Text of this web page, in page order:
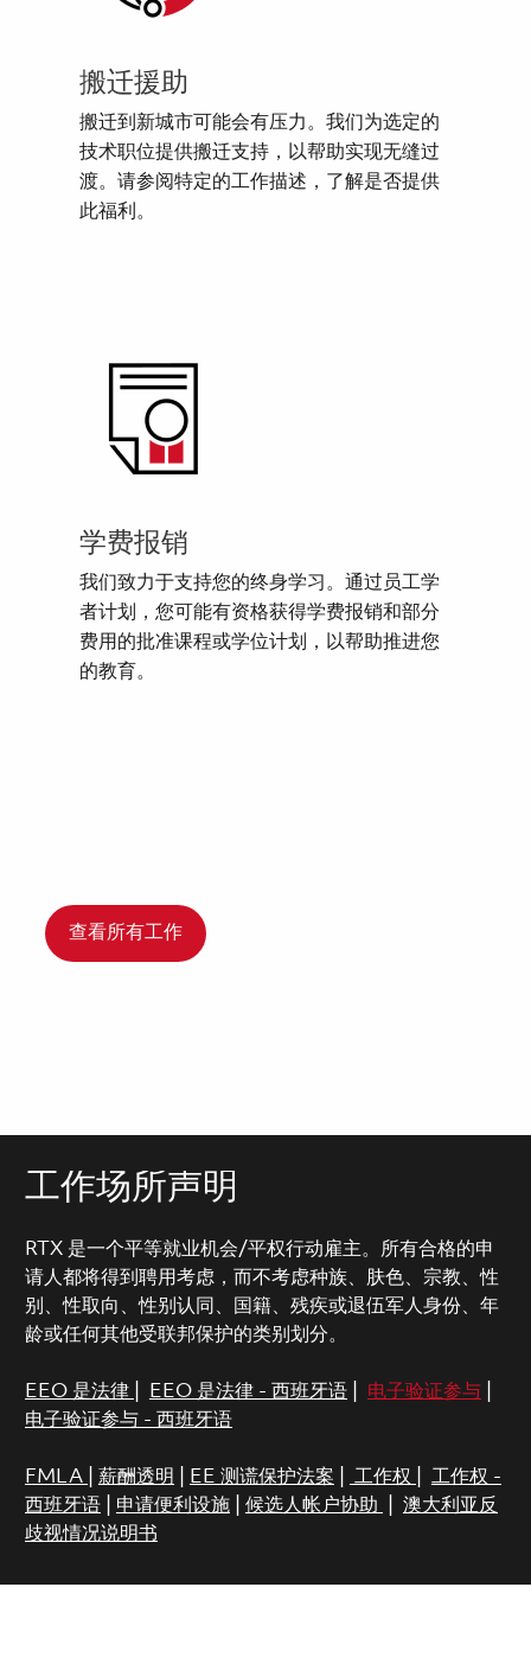
搬迁援助
搬迁到新城市可能会有压力。我们为选定的
技术职位提供搬迁支持，以帮助实现无缝过
渡。请参阅特定的工作描述，了解是否提供
此福利。
学费报销
我们致力于支持您的终身学习。通过员工学
者计划，您可能有资格获得学费报销和部分
费用的批准课程或学位计划，以帮助推进您
的教育。
查看所有工作
工作场所声明
RTX 是一个平等就业机会/平权行动雇主。所有合格的申
请人都将得到聘用考虑，而不考虑种族、肤色、宗教、性
别、性取向、性别认同、国籍、残疾或退伍军人身份、年
龄或任何其他受联邦保护的类别划分。
EEO 是法律 EEO 是法律 - 西班牙语| 电子验证参与|
电子验证参与 - 西班牙语
FMLA 薪酬透明 EE 测谎保护法案 工作权
工作权 -
西班牙语| 申请便利设施| 候选人帐户协助
澳大利亚反
歧视情况说明书